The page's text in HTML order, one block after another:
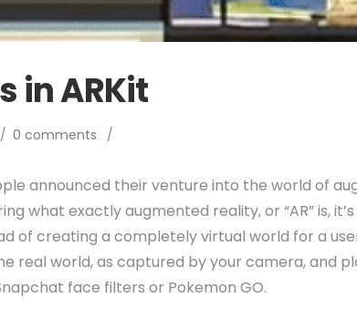
in ARKit
/ 0 comments /
announced their venture into the world of
what exactly augmented reality, or “AR” is,
of creating a completely virtual world for a
real world, as captured by your camera, and
face filters or Pokemon GO.